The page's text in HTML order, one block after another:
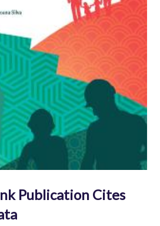
Publication Cites